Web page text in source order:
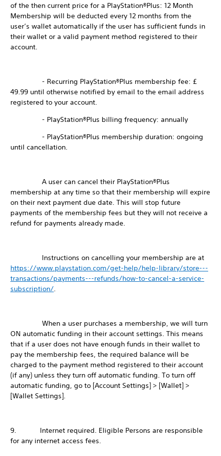
of the then current price for a PlayStation®Plus: 12 Month
Membership will be deducted every 12 months from the
user’s wallet automatically if the user has sufficient funds in
their wallet or a valid payment method registered to their
account.
- Recurring PlayStation®Plus membership fee: £
49.99 until otherwise notified by email to the email address
registered to your account.
- PlayStation®Plus billing frequency: annually
- PlayStation®Plus membership duration: ongoing
until cancellation.
A user can cancel their PlayStation®Plus
membership at any time so that their membership will expire
on their next payment due date. This will stop future
payments of the membership fees but they will not receive a
refund for payments already made.
Instructions on cancelling your membership are at
https://www.playstation.com/get-help/help-library/store---
transactions/payments---refunds/how-to-cancel-a-service-
subscription/.
When a user purchases a membership, we will turn
ON automatic funding in their account settings. This means
that if a user does not have enough funds in their wallet to
pay the membership fees, the required balance will be
charged to the payment method registered to their account
(if any) unless they turn off automatic funding. To turn off
automatic funding, go to [Account Settings] > [Wallet] >
[Wallet Settings].
9. Internet required. Eligible Persons are responsible
for any internet access fees.